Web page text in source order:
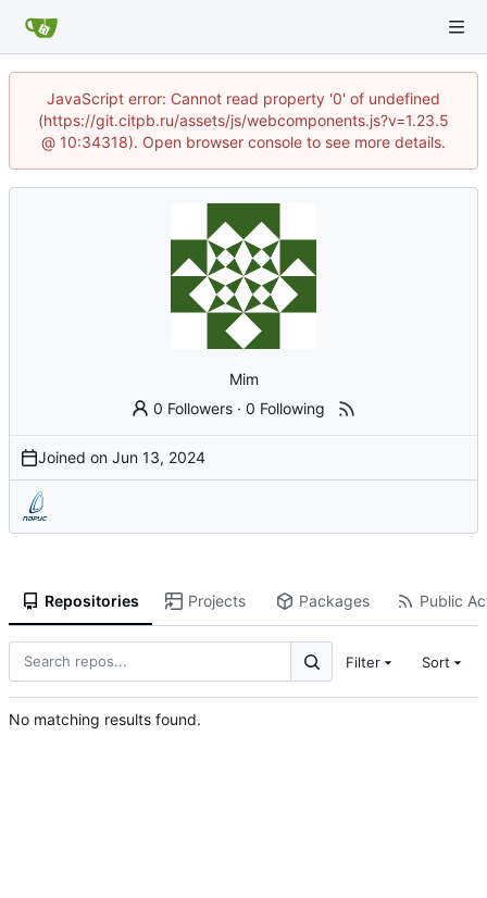
JavaScript error: Cannot read property '0' of undefined
(https://git.citpb.ru/assets/js/webcomponents.js?v=1.23.5
@ 10:34318). Open browser console to see more details.
Mim
0 Followers ·0 Following
Joined on
Repositories Projects Packages Public
Filter Sort
No matching results found.